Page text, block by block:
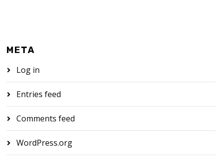
META
Log in
Entries feed
Comments feed
WordPress.org